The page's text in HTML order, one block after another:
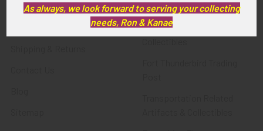
Privacy Policy
Militaria
Police & Fire Artifacts &
As always, we look forward to serving your collecting
needs, Ron & Kanae